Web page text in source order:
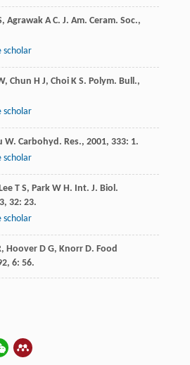
, Agrawak A C. J. Am. Ceram. Soc.,
scholar
, Chun H J, Choi K S. Polym. Bull.,
scholar
W. Carbohyd. Res., 2001, 333: 1.
scholar
T S, Park W H. Int. J. Biol.
, 32: 23.
scholar
, Hoover D G, Knorr D. Food
, 6: 56.